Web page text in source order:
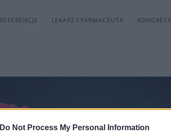
Do Not Process My Personal Information
REFERENCJE LEKARZ I FARMACEUTA KONGRESY